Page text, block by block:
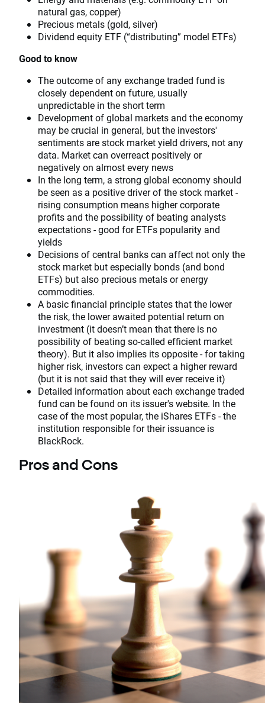
natural gas, copper)
Precious metals (gold, silver)
Dividend equity ETF (“distributing” model ETFs)
Good to know
The outcome of any exchange traded fund is
closely dependent on future, usually
unpredictable in the short term
Development of global markets and the economy
may be crucial in general, but the investors'
sentiments are stock market yield drivers, not any
data. Market can overreact positively or
negatively on almost every news
In the long term, a strong global economy should
be seen as a positive driver of the stock market -
rising consumption means higher corporate
profits and the possibility of beating analysts
expectations - good for ETFs popularity and
yields
Decisions of central banks can affect not only the
stock market but especially bonds (and bond
ETFs) but also precious metals or energy
commodities.
A basic financial principle states that the lower
the risk, the lower awaited potential return on
investment (it doesn’t mean that there is no
possibility of beating so-called efficient market
theory). But it also implies its opposite - for taking
higher risk, investors can expect a higher reward
(but it is not said that they will ever receive it)
Detailed information about each exchange traded
fund can be found on its issuer's website. In the
case of the most popular, the iShares ETFs - the
institution responsible for their issuance is
BlackRock.
Pros and Cons